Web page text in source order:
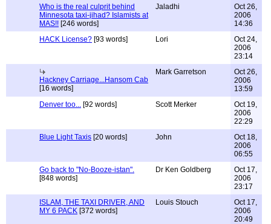
Who is the real culprit behind
Minnesota taxi-jihad? Islamists at
MAS!! [246 words]
Jaladhi
Oct 26,
2006
14:36
HACK License? [93 words] Lori
Oct 24,
2006
23:14
Hackney Carriage...Hansom Cab
[16 words]
Mark Garretson
Oct 26,
2006
13:59
Denver too... [92 words] Scott Merker
Oct 19,
2006
22:29
Blue Light Taxis [20 words] John
Oct 18,
2006
06:55
Go back to "No-Booze-istan".
[848 words]
Dr Ken Goldberg
Oct 17,
2006
23:17
ISLAM, THE TAXI DRIVER, AND
MY 6 PACK [372 words]
Louis Stouch
Oct 17,
2006
20:49